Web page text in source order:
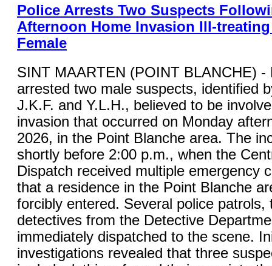
Police Arrests Two Suspects
Afternoon Home Invasion Ill-
Female
SINT MAARTEN (POINT BLANCHE) -
arrested two male suspects, identified
J.K.F. and Y.L.H., believed to be
invasion that occurred on Monday
2026, in the Point Blanche area. The
shortly before 2:00 p.m., when the
Dispatch received multiple emergency
that a residence in the Point Blanche
forcibly entered. Several police patrols,
detectives from the Detective
immediately dispatched to the scene.
investigations revealed that three